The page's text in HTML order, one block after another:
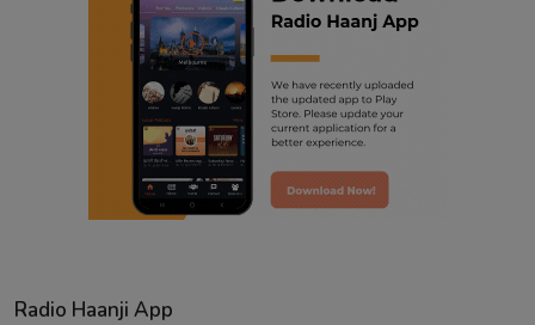
Radio Haanji App